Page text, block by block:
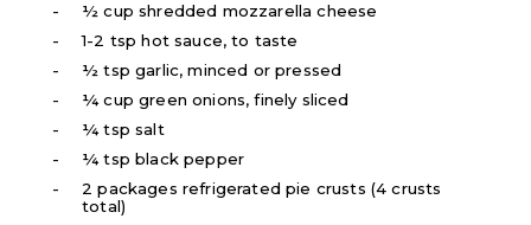
½ cup shredded mozzarella cheese
1-2 tsp hot sauce, to taste
½ tsp garlic, minced or pressed
¼ cup green onions, finely sliced
¼ tsp salt
¼ tsp black pepper
2 packages refrigerated pie crusts (4 crusts
total)